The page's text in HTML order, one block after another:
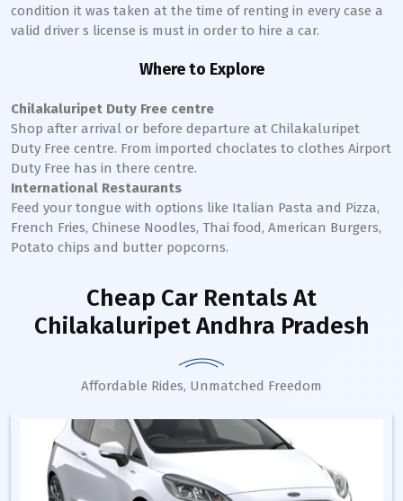
condition it was taken at the time of renting in every case a
valid driver s license is must in order to hire a car.
Where to Explore
Chilakaluripet Duty Free centre
Shop after arrival or before departure at Chilakaluripet
Duty Free centre. From imported choclates to clothes Airport
Duty Free has in there centre.
International Restaurants
Feed your tongue with options like Italian Pasta and Pizza,
French Fries, Chinese Noodles, Thai food, American Burgers,
Potato chips and butter popcorns.
Cheap Car Rentals At
Chilakaluripet Andhra Pradesh
Affordable Rides, Unmatched Freedom